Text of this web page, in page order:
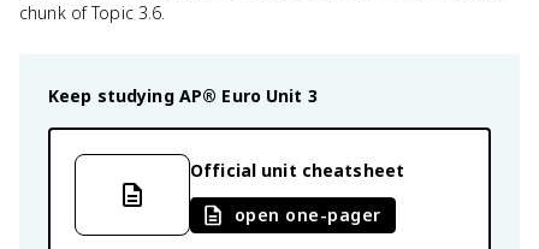
chunk of Topic 3.6.
Keep studying AP® Euro Unit 3
Official unit cheatsheet
open one-pager